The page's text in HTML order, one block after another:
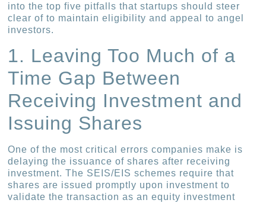
into the top five pitfalls that startups should steer
clear of to maintain eligibility and appeal to angel
investors.
1. Leaving Too Much of a
Time Gap Between
Receiving Investment and
Issuing Shares
One of the most critical errors companies make is
delaying the issuance of shares after receiving
investment. The SEIS/EIS schemes require that
shares are issued promptly upon investment to
validate the transaction as an equity investment